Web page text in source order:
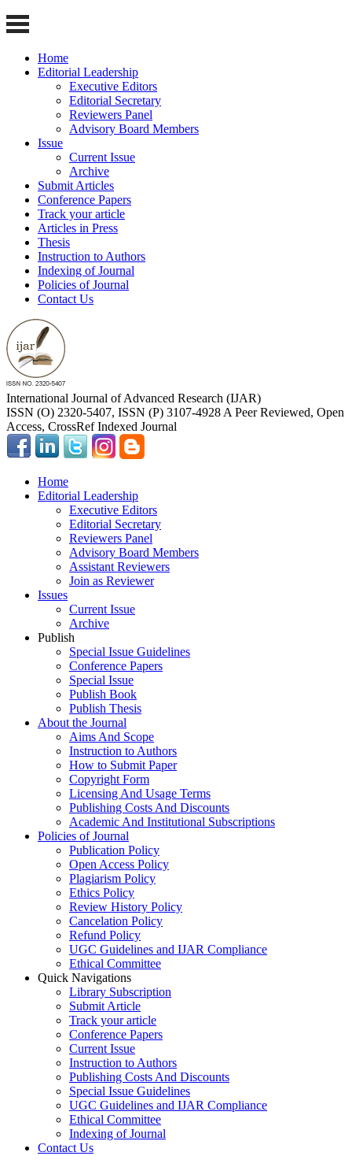
Home
Editorial Leadership
Executive Editors
Editorial Secretary
Reviewers Panel
Advisory Board Members
Issue
Current Issue
Archive
Submit Articles
Conference Papers
Track your article
Articles in Press
Thesis
Instruction to Authors
Indexing of Journal
Policies of Journal
Contact Us
International Journal of Advanced Research (IJAR)
ISSN (O) 2320-5407, ISSN (P) 3107-4928 A Peer Reviewed, Open
Access, CrossRef Indexed Journal
Home
Editorial Leadership
Executive Editors
Editorial Secretary
Reviewers Panel
Advisory Board Members
Assistant Reviewers
Join as Reviewer
Issues
Current Issue
Archive
Publish
Special Issue Guidelines
Conference Papers
Special Issue
Publish Book
Publish Thesis
About the Journal
Aims And Scope
Instruction to Authors
How to Submit Paper
Copyright Form
Licensing And Usage Terms
Publishing Costs And Discounts
Academic And Institutional Subscriptions
Policies of Journal
Publication Policy
Open Access Policy
Plagiarism Policy
Ethics Policy
Review History Policy
Cancelation Policy
Refund Policy
UGC Guidelines and IJAR Compliance
Ethical Committee
Quick Navigations
Library Subscription
Submit Article
Track your article
Conference Papers
Current Issue
Instruction to Authors
Publishing Costs And Discounts
Special Issue Guidelines
UGC Guidelines and IJAR Compliance
Ethical Committee
Indexing of Journal
Contact Us